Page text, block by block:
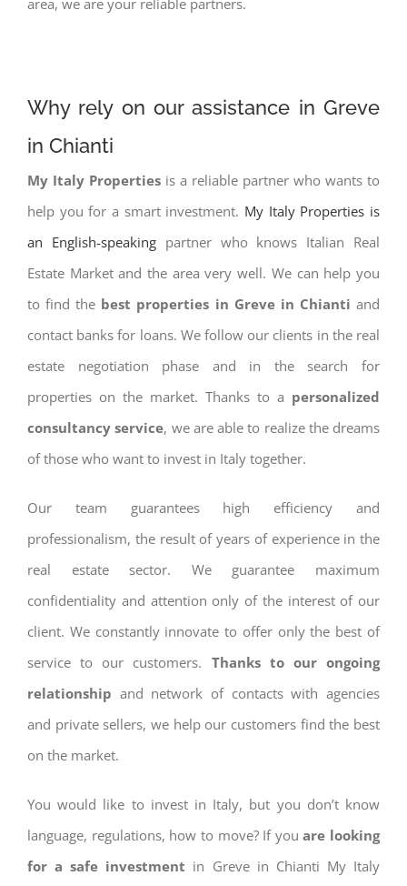
area, we are your reliable partners.
Why rely on our assistance in Greve
in Chianti
My Italy Properties is a reliable partner who wants to
help you for a smart investment. My Italy Properties is
an English-speakingpartner who knows Italian Real
Estate Market and the area very well. We can help you
to find the best properties in Greve in Chianti and
contact banks for loans. We follow our clients in the real
estate negotiation phase and in the search for
properties on the market. Thanks to a personalized
consultancy service, we are able to realize the dreams
of those who want to invest in Italy together.
Our team guarantees high efficiency and
professionalism, the result of years of experience in the
real estate sector. We guarantee maximum
confidentiality and attention only of the interest of our
client. We constantly innovate to offer only the best of
service to our customers. Thanks to our ongoing
relationship and network of contacts with agencies
and private sellers, we help our customers find the best
on the market.
You would like to invest in Italy, but you don’t know
language, regulations, how to move? If you are looking
for a safe investment in Greve in Chianti My Italy